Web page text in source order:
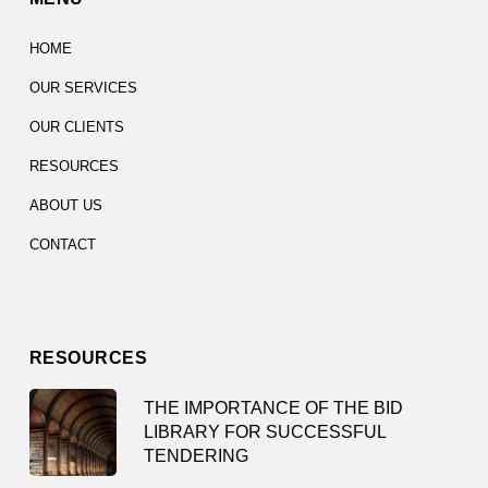
HOME
OUR SERVICES
OUR CLIENTS
RESOURCES
ABOUT US
CONTACT
RESOURCES
THE IMPORTANCE OF THE BID
LIBRARY FOR SUCCESSFUL
TENDERING